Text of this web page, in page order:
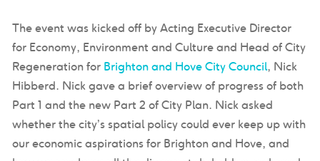
The event was kicked off by Acting Executive Director
for Economy, Environment and Culture and Head of City
Regeneration for Brighton and Hove City Council, Nick
Hibberd. Nick gave a brief overview of progress of both
Part 1 and the new Part 2 of City Plan. Nick asked
whether the city’s spatial policy could ever keep up with
our economic aspirations for Brighton and Hove, and